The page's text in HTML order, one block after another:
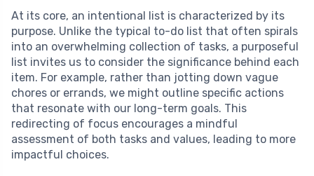
At its core, an intentional list is characterized by its
purpose. Unlike the typical to-do list that often spirals
into an overwhelming collection of tasks, a purposeful
list invites us to consider the significance behind each
item. For example, rather than jotting down vague
chores or errands, we might outline specific actions
that resonate with our long-term goals. This
redirecting of focus encourages a mindful
assessment of both tasks and values, leading to more
impactful choices.